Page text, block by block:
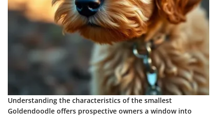
Understanding the characteristics of the smallest
Goldendoodle offers prospective owners a window into